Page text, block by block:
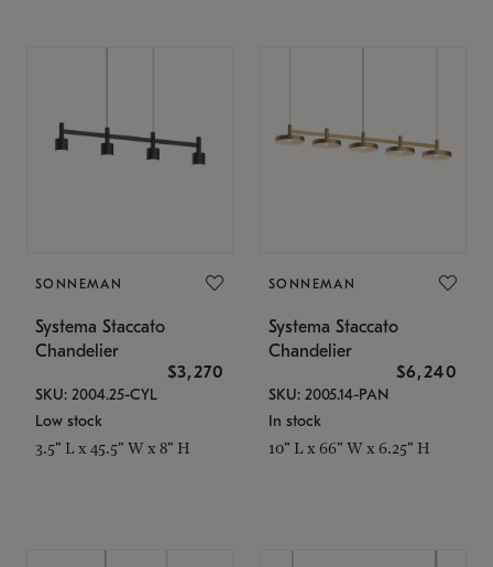
SONNEMAN
Systema Staccato
Chandelier
$3,270
SKU: 2004.25-CYL
Low stock
3.5" L x 45.5" W x 8" H
SONNEMAN
Systema Staccato
Chandelier
$6,240
SKU: 2005.14-PAN
In stock
10" L x 66" W x 6.25" H